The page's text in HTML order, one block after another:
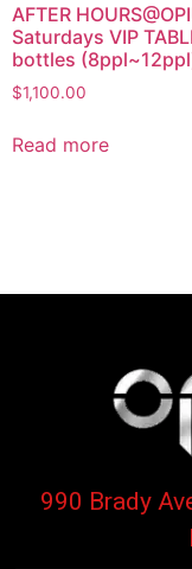
AFTER
Saturdays VIP
bottles
$1,100.00
Read more
990 Brady